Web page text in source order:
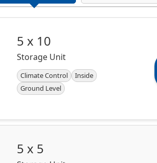
5 x 10
Storage Unit
Climate Control
Inside
Ground Level
5 x 5